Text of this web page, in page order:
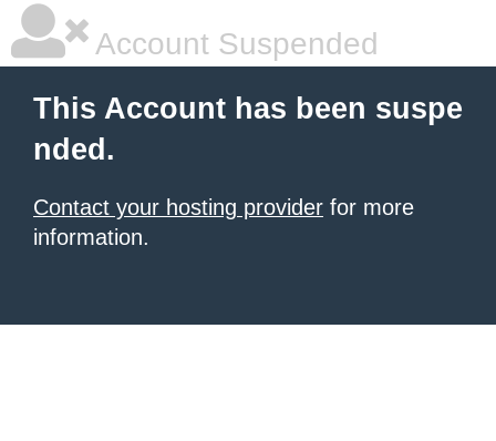
Account Suspended
This Account has been suspe
nded.
Contact your hosting provider for more
information.